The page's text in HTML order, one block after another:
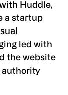
Huddle,
a startup
led with
the website
authority